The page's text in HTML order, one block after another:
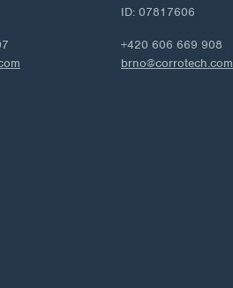
ID: 07817606
+420 606 669 908
brno@corrotech.com